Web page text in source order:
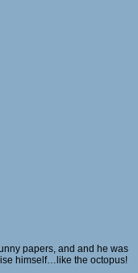
papers, and and he was
himself…like the octopus!